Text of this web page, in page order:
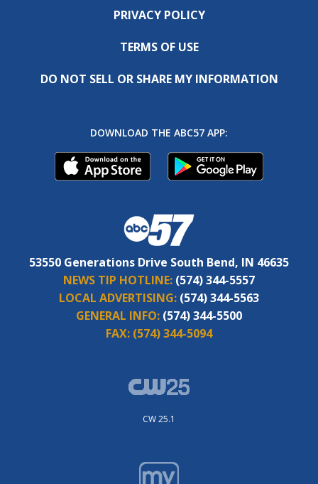
PRIVACY POLICY
TERMS OF USE
DO NOT SELL OR SHARE MY INFORMATION
DOWNLOAD THE ABC57 APP:
53550 Generations Drive South Bend, IN 46635
NEWS TIP HOTLINE: (574) 344-5557
LOCAL ADVERTISING: (574) 344-5563
GENERAL INFO: (574) 344-5500
FAX: (574) 344-5094
CW 25.1